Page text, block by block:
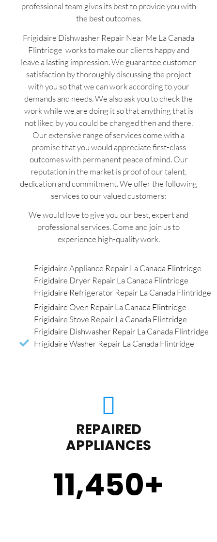
professional team gives its best to provide you with
the best outcomes.
Frigidaire Dishwasher Repair Near Me La Canada
Flintridge works to make our clients happy and
leave a lasting impression. We guarantee customer
satisfaction by thoroughly discussing the project
with you so that we can work according to your
demands and needs. We also ask you to check the
work while we are doing it so that anything that is
not liked by you could be changed then and there.
Our extensive range of services come with a
promise that you would appreciate first-class
outcomes with permanent peace of mind. Our
reputation in the market is proof of our talent,
dedication and commitment. We offer the following
services to our valued customers:
We would love to give you our best, expert and
professional services. Come and join us to
experience high-quality work.
Frigidaire Appliance Repair La Canada Flintridge
Frigidaire Dryer Repair La Canada Flintridge
Frigidaire Refrigerator Repair La Canada Flintridge
Frigidaire Oven Repair La Canada Flintridge
Frigidaire Stove Repair La Canada Flintridge
Frigidaire Dishwasher Repair La Canada Flintridge
Frigidaire Washer Repair La Canada Flintridge
REPAIRED
APPLIANCES
11,450+